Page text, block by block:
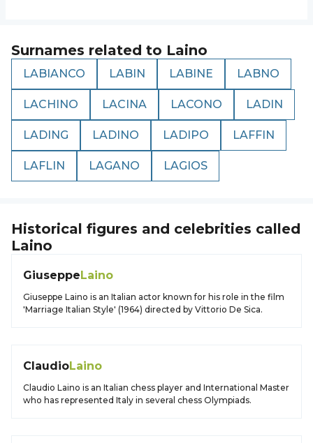
Surnames related to Laino
LABIANCO LABIN LABINE LABNO
LACHINO LACINA LACONO LADIN
LADING LADINO LADIPO LAFFIN
LAFLIN LAGANO LAGIOS
Historical figures and celebrities called
Laino
GiuseppeLaino
Giuseppe Laino is an Italian actor known for his role in the film
'Marriage Italian Style' (1964) directed by Vittorio De Sica.
ClaudioLaino
Claudio Laino is an Italian chess player and International Master
who has represented Italy in several chess Olympiads.